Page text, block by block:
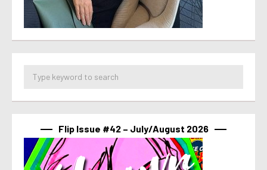
Flip Issue #42 – July/August 2026